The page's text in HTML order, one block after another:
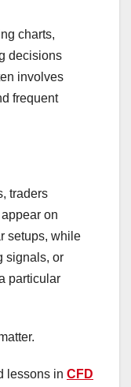
charts,
decisions
involves
frequent
traders
on
setups, while
signals, or
particular
lessons in CFD